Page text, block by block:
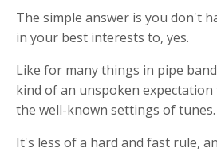
The simple answer is you don't
in your best interests to, yes.
Like for many things in pipe
kind of an unspoken
the well-known settings of tunes.
It's less of a hard and fast rule,